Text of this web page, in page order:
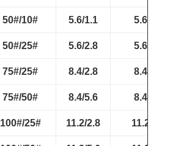
50#/10# 5.6/1.1 5.6/1.1
50#/25# 5.6/2.8 5.6/2.8
75#/25# 8.4/2.8 8.4/2.8
75#/50# 8.4/5.6 8.4/5.6
100#/25# 11.2/2.8 11.2/2.8